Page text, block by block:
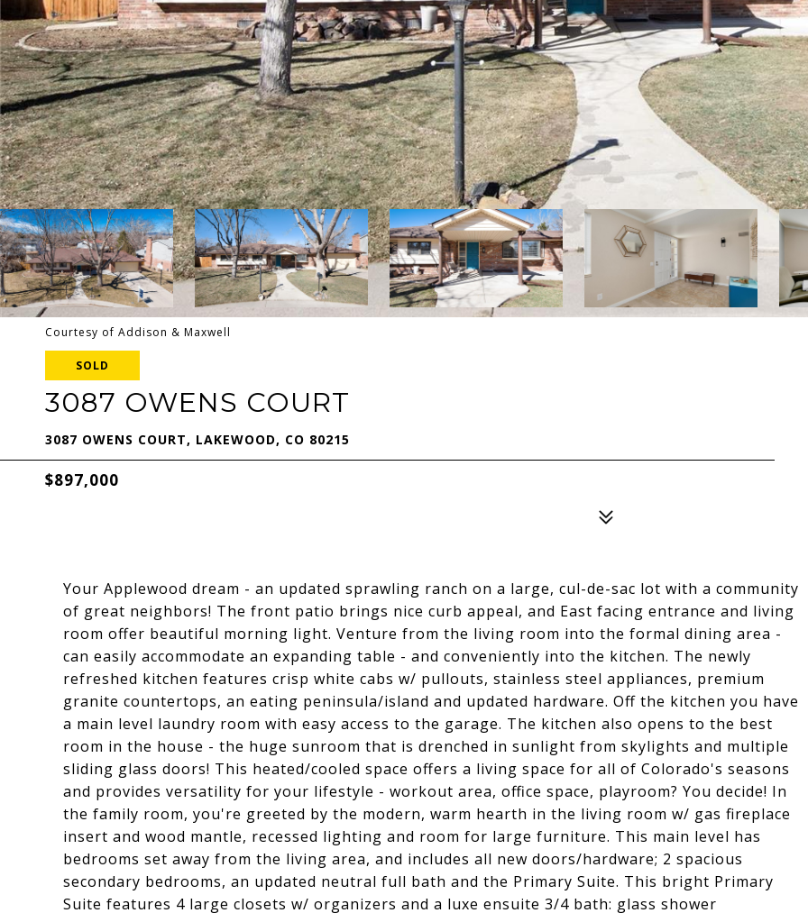
Courtesy of Addison & Maxwell
SOLD
3087 OWENS COURT
3087 OWENS COURT, LAKEWOOD, CO 80215
$897,000
Your Applewood dream - an updated sprawling ranch on a large, cul-de-sac lot with a community
of great neighbors! The front patio brings nice curb appeal, and East facing entrance and living
room offer beautiful morning light. Venture from the living room into the formal dining area -
can easily accommodate an expanding table - and conveniently into the kitchen. The newly
refreshed kitchen features crisp white cabs w/ pullouts, stainless steel appliances, premium
granite countertops, an eating peninsula/island and updated hardware. Off the kitchen you have
a main level laundry room with easy access to the garage. The kitchen also opens to the best
room in the house - the huge sunroom that is drenched in sunlight from skylights and multiple
sliding glass doors! This heated/cooled space offers a living space for all of Colorado's seasons
and provides versatility for your lifestyle - workout area, office space, playroom? You decide! In
the family room, you're greeted by the modern, warm hearth in the living room w/ gas fireplace
insert and wood mantle, recessed lighting and room for large furniture. This main level has
bedrooms set away from the living area, and includes all new doors/hardware; 2 spacious
secondary bedrooms, an updated neutral full bath and the Primary Suite. This bright Primary
Suite features 4 large closets w/ organizers and a luxe ensuite 3/4 bath: glass shower